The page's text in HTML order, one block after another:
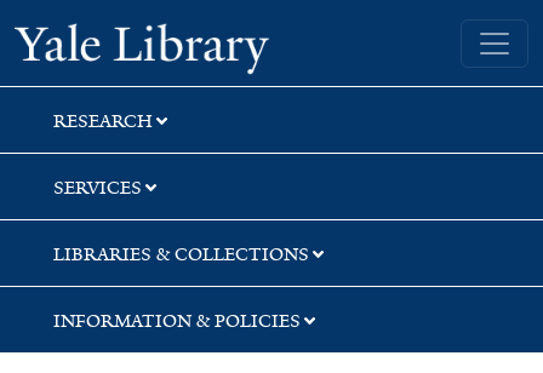
Skip
to
search
Skip
to
main
content
Skip
to
first
result
Yale University Library
RESEARCH
SERVICES
LIBRARIES & COLLECTIONS
INFORMATION & POLICIES